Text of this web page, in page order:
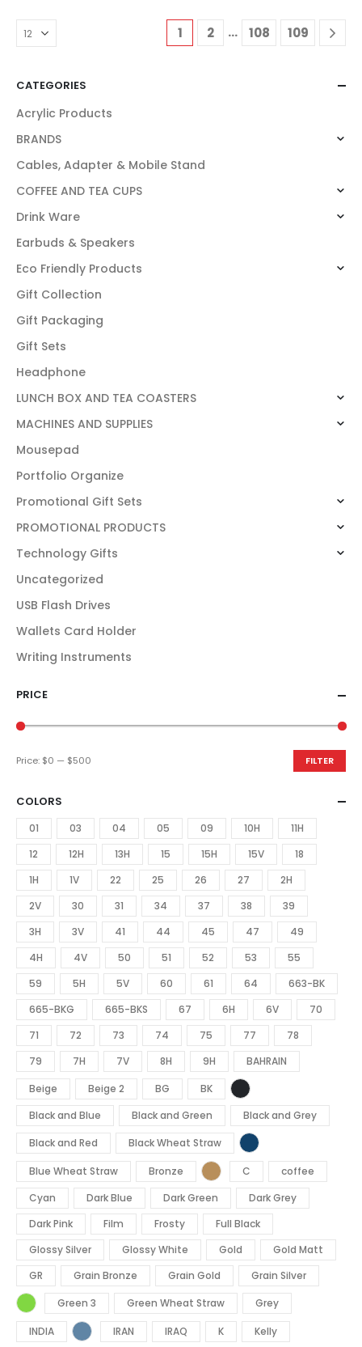
1 2 … 108 109
CATEGORIES
Acrylic Products
BRANDS
Cables, Adapter & Mobile Stand
COFFEE AND TEA CUPS
Drink Ware
Earbuds & Speakers
Eco Friendly Products
Gift Collection
Gift Packaging
Gift Sets
Headphone
LUNCH BOX AND TEA COASTERS
MACHINES AND SUPPLIES
Mousepad
Portfolio Organize
Promotional Gift Sets
PROMOTIONAL PRODUCTS
Technology Gifts
Uncategorized
USB Flash Drives
Wallets Card Holder
Writing Instruments
PRICE
FILTER
Price: $0 — $500
COLORS
01 03 04 05 09 10H
11H
12
12H 13H 15 15H 15V
18
1H
1V 22 25 26 27
2H
2V
30 31 34 37 38
39
3H
3V 41 44 45 47
49
4H
4V 50 51 52 53
55
59
5H 5V 60 61 64
663-BK
665-BKG
665-BKS 67 6H 6V
70
71
72 73 74 75 77
78
79
7H 7V 8H 9H
BAHRAIN
Beige
Beige 2 BG
BK
Black and Blue
Black and Green
Black and Grey
Black and Red
Black Wheat Straw
Blue Wheat Straw Bronze C
coffee
Cyan
Dark Blue Dark Green
Dark Grey
Dark Pink
Film Frosty
Full Black
Glossy Silver
Glossy White Gold
Gold Matt
GR
Grain Bronze Grain Gold
Grain Silver
Green 3
Green Wheat Straw Grey
INDIA IRAN IRAQ K
Kelly